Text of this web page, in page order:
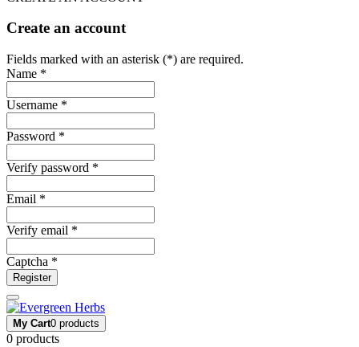
Create an account
Fields marked with an asterisk (*) are required.
Name *
Username *
Password *
Verify password *
Email *
Verify email *
Captcha *
Register
My Cart0 products
0 products